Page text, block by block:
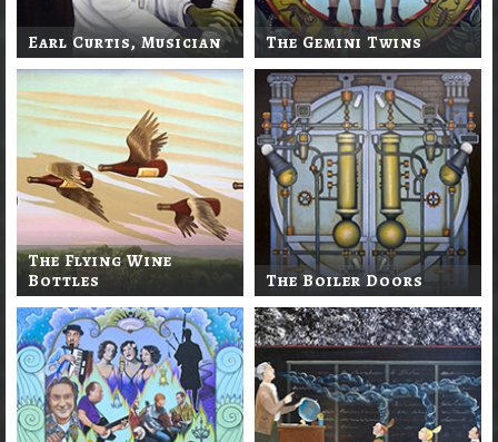
Earl Curtis, Musician The Gemini Twins
The Flying Wine
Bottles
The Boiler Doors